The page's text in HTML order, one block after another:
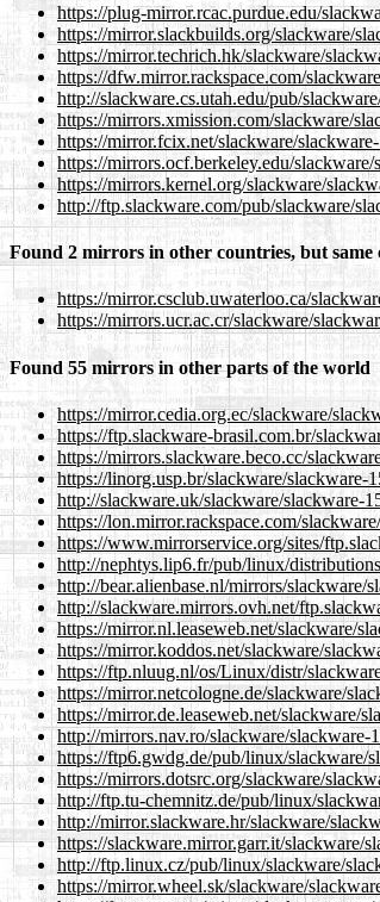
https://plug-mirror.rcac.purdue.edu/
https://mirror.slackbuilds.org/slackware/
https://mirror.techrich.hk/slackware/
https://dfw.mirror.rackspace.com/
http://slackware.cs.utah.edu/pub/
https://mirrors.xmission.com/slackware/
https://mirror.fcix.net/slackware/
https://mirrors.ocf.berkeley.edu/
https://mirrors.kernel.org/slackware/
http://ftp.slackware.com/pub/slackware/
Found 2 mirrors in other countries, but
https://mirror.csclub.uwaterloo.ca/
https://mirrors.ucr.ac.cr/slackware/
Found 55 mirrors in other parts of the world
https://mirror.cedia.org.ec/slackware/
https://ftp.slackware-brasil.com.br/
https://mirrors.slackware.beco.cc/
https://linorg.usp.br/slackware/
http://slackware.uk/slackware/slackware-
https://lon.mirror.rackspace.com/
https://www.mirrorservice.org/sites/
http://nephtys.lip6.fr/pub/linux/
http://bear.alienbase.nl/mirrors/
http://slackware.mirrors.ovh.net/
https://mirror.nl.leaseweb.net/slackware/
https://mirror.koddos.net/slackware/
https://ftp.nluug.nl/os/Linux/distr/
https://mirror.netcologne.de/slackware/
https://mirror.de.leaseweb.net/slackware/
http://mirrors.nav.ro/slackware/
https://ftp6.gwdg.de/pub/linux/slackware/
https://mirrors.dotsrc.org/slackware/
http://ftp.tu-chemnitz.de/pub/linux/
http://mirror.slackware.hr/slackware/
https://slackware.mirror.garr.it/slackware/
http://ftp.linux.cz/pub/linux/slackware/
https://mirror.wheel.sk/slackware/